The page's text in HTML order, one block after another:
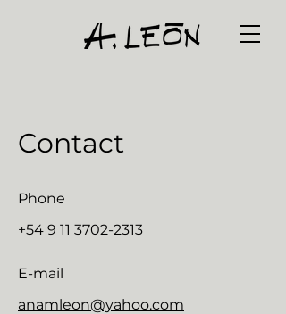
Contact
Phone
+54 9 11 3702-2313
E-mail
anamleon@yahoo.com